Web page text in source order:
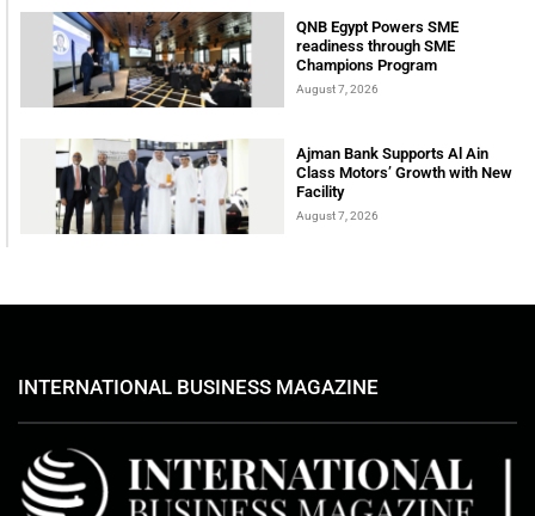
QNB Egypt Powers SME
readiness through SME
Champions Program
August 7, 2026
Ajman Bank Supports Al Ain
Class Motors’ Growth with New
Facility
August 7, 2026
INTERNATIONAL BUSINESS MAGAZINE